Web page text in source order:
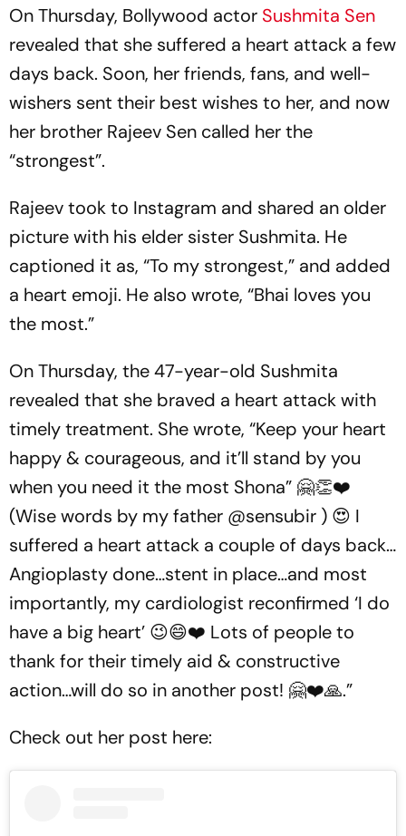
On Thursday, Bollywood actor Sushmita Sen
revealed that she suffered a heart attack a few
days back. Soon, her friends, fans, and well-
wishers sent their best wishes to her, and now
her brother Rajeev Sen called her the
“strongest”.
Rajeev took to Instagram and shared an older
picture with his elder sister Sushmita. He
captioned it as, “To my strongest,” and added
a heart emoji. He also wrote, “Bhai loves you
the most.”
On Thursday, the 47-year-old Sushmita
revealed that she braved a heart attack with
timely treatment. She wrote, “Keep your heart
happy & courageous, and it’ll stand by you
when you need it the most Shona” 🤗👏❤️
(Wise words by my father @sensubir ) 😍 I
suffered a heart attack a couple of days back…
Angioplasty done…stent in place…and most
importantly, my cardiologist reconfirmed ‘I do
have a big heart’ 😉😄❤️ Lots of people to
thank for their timely aid & constructive
action…will do so in another post! 🤗❤️🙏.”
Check out her post here: